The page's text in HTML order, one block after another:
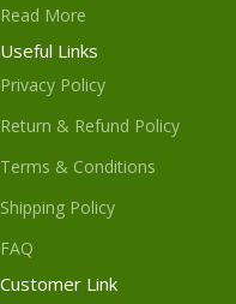
Read More
Useful Links
Privacy Policy
Return & Refund Policy
Terms & Conditions
Shipping Policy
FAQ
Customer Link